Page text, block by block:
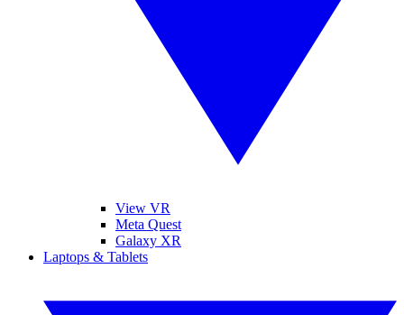
View VR
Meta Quest
Galaxy XR
Laptops & Tablets